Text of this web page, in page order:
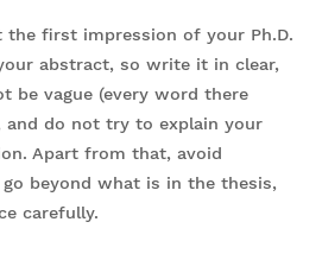
the first impression of your Ph.D.
abstract, so write it in clear,
be vague (every word there
and do not try to explain your
Apart from that, avoid
beyond what is in the thesis,
carefully.